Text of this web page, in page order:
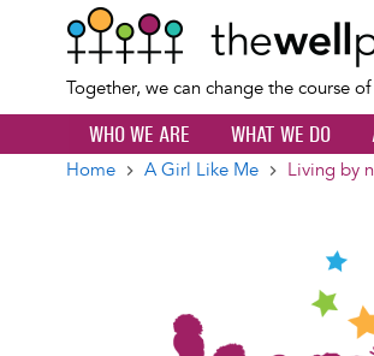
Together, we can change the course
WHO WE ARE WHAT WE DO
Home A Girl Like Me Living by